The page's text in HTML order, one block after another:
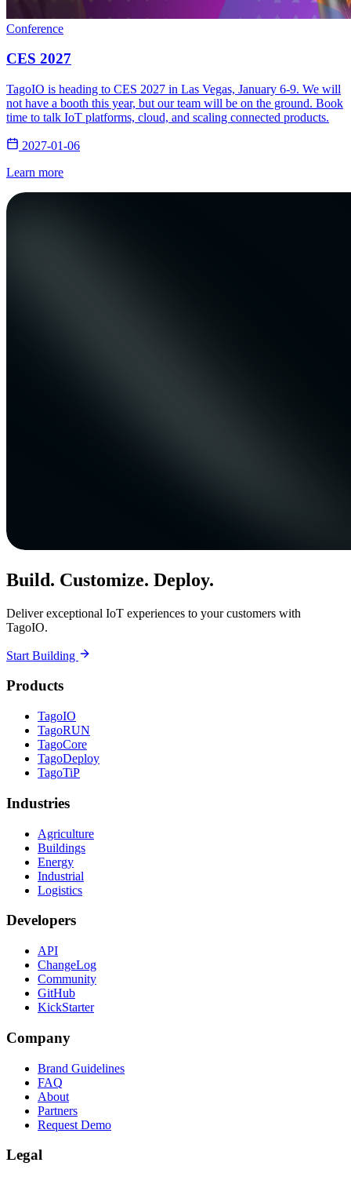
Conference
CES 2027
TagoIO is heading to CES 2027 in Las Vegas, January 6-9. We will
not have a booth this year, but our team will be on the ground. Book
time to talk IoT platforms, cloud, and scaling connected products.
2027-01-06
Learn more
Build. Customize. Deploy.
Deliver exceptional IoT experiences to your customers with
TagoIO.
Start Building
Products
TagoIO
TagoRUN
TagoCore
TagoDeploy
TagoTiP
Industries
Agriculture
Buildings
Energy
Industrial
Logistics
Developers
API
ChangeLog
Community
GitHub
KickStarter
Company
Brand Guidelines
FAQ
About
Partners
Request Demo
Legal